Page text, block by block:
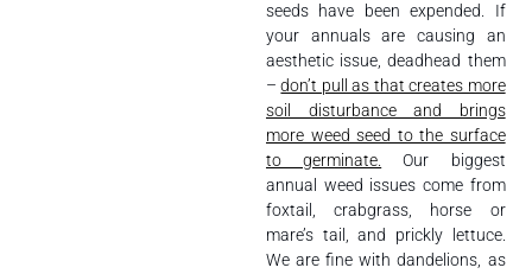
seeds have been expended. If
your annuals are causing an
aesthetic issue, deadhead them
–don’t pull as that creates more
soil disturbance and brings
more weed seed to the surface
to germinate.
Our biggest
annual weed issues come from
foxtail, crabgrass, horse or
mare’s tail, and prickly lettuce.
We are fine with dandelions, as